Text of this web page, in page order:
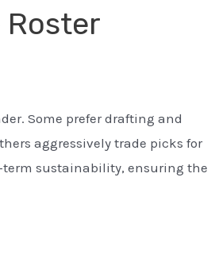
Some prefer drafting and
aggressively trade picks for
term sustainability, ensuring the